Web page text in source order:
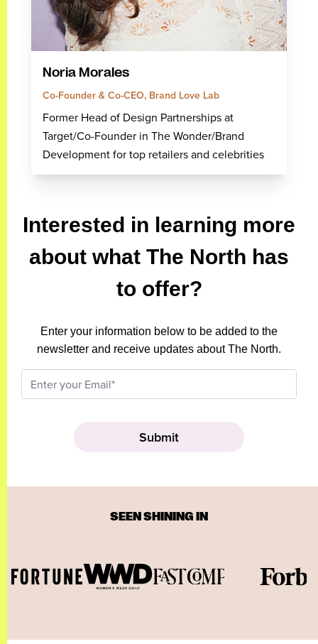
Noria Morales
Co-Founder & Co-CEO, Brand Love Lab
Former Head of Design Partnerships at
Target/Co-Founder in The Wonder/Brand
Development for top retailers and celebrities
Interested in learning more
about what The North has
to offer?
Enter your information below to be added to the
newsletter and receive updates about The North.
SEEN SHINING IN